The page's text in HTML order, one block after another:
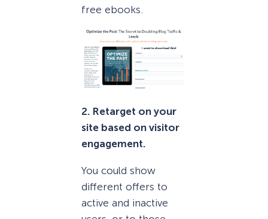
free ebooks.
2. Retarget on your
site based on visitor
engagement.
You could show
different offers to
active and inactive